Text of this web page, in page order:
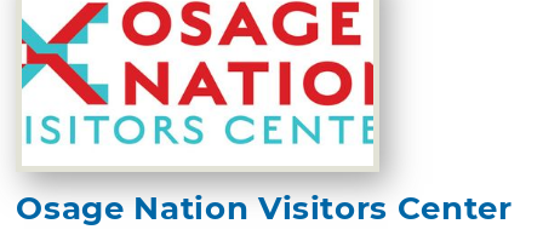
Osage Nation Visitors Center